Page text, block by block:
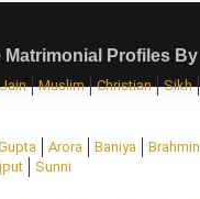
Matrimonial Profiles By
Jain Muslim Christian Sikh
Arora Baniya Brahmin
Sunni